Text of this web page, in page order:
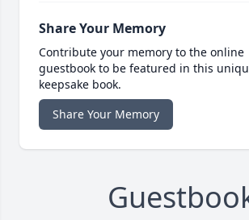
Share Your Memory
Contribute your memory to the online
guestbook to be featured in this
keepsake book.
Share Your Memory